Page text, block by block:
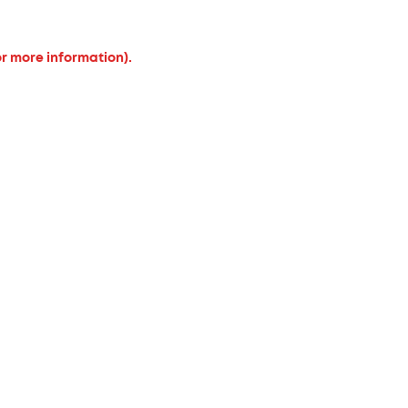
more information).